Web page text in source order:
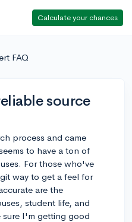
Calculate your chances
FAQ
source
process and came
to have a ton of
For those who've
way to get a feel for
are the
student life, and
sure I'm getting good